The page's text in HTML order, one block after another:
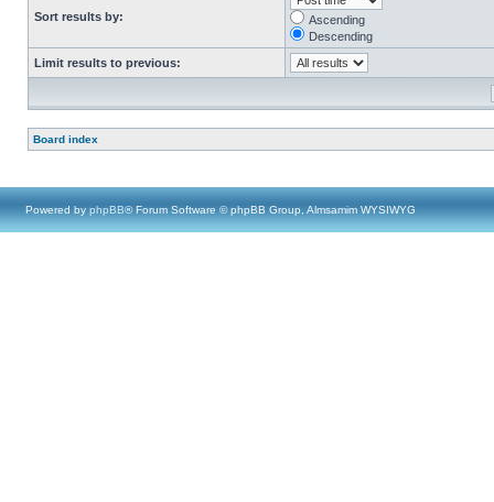
Sort results by:
Ascending
Descending
Limit results to previous:
Board index
Powered by phpBB® Forum Software © phpBB Group, Almsamim WYSIWYG